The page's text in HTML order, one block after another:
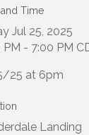
and Time
Jul 25, 2025
PM - 7:00 PM
25 at 6pm
Landing